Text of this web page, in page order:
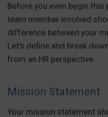
Before you even begin this
team member involved
difference between your
Let’s define and break
from an HR perspective.
Mission Statement
Your mission statement